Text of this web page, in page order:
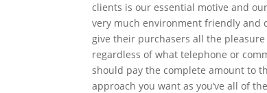
clients is our essential motive and
very much environment friendly and
give their purchasers all the
regardless of what telephone or
should pay the complete amount to
approach you want as you’ve all of